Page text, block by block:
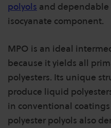
polyols and
isocyanate component.
MPO is an ideal
because it yields all
polyesters. Its unique
produce liquid
in conventional
polyester polyols also